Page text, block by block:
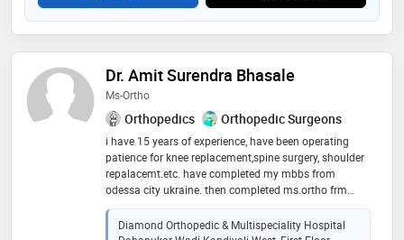
Dr. Amit Surendra Bhasale
Ms-Ortho
Orthopedics Orthopedic Surgeons
i have 15 years of experience, have been operating
patience for knee replacement,spine surgery, shoulder
repalacemt.etc. have completed my mbbs from
odessa city ukraine. then completed ms.ortho frm
nashik. have worked in various hospital for 10 years
all over india
Diamond Orthopedic & Multispeciality Hospital